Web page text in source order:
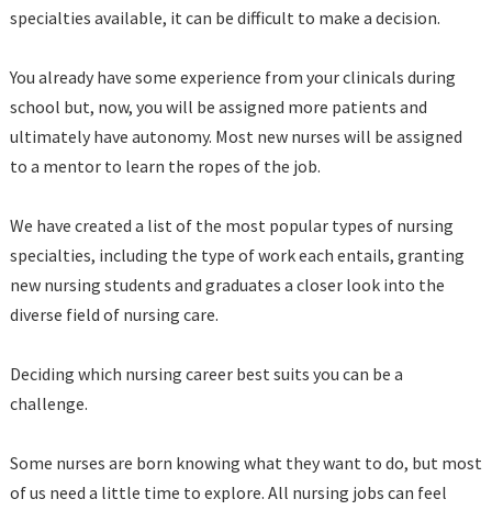
specialties available, it can be difficult to make a decision.
You already have some experience from your clinicals during
school but, now, you will be assigned more patients and
ultimately have autonomy. Most new nurses will be assigned
to a mentor to learn the ropes of the job.
We have created a list of the most popular types of nursing
specialties, including the type of work each entails, granting
new nursing students and graduates a closer look into the
diverse field of nursing care.
Deciding which nursing career best suits you can be a
challenge.
Some nurses are born knowing what they want to do, but most
of us need a little time to explore. All nursing jobs can feel